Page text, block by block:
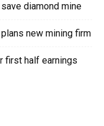
diamond mine
new mining firm
first half earnings